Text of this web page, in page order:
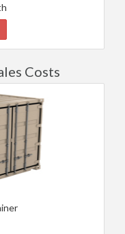
Costs